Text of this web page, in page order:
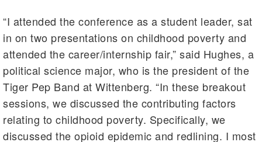
“I attended the conference as a student leader, sat
in on two presentations on childhood poverty and
attended the career/internship fair,” said Hughes, a
political science major, who is the president of the
Tiger Pep Band at Wittenberg. “In these breakout
sessions, we discussed the contributing factors
relating to childhood poverty. Specifically, we
discussed the opioid epidemic and redlining. I most